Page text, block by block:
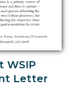
WSIP
Letter